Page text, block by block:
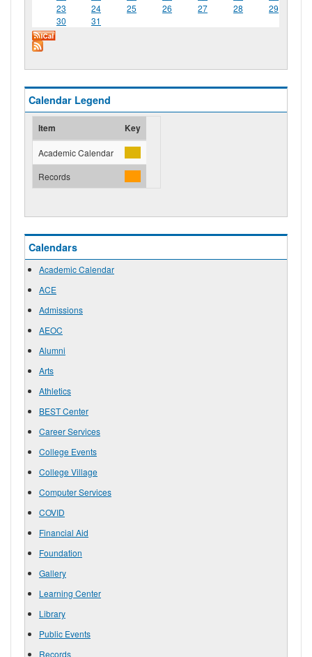
23
24 25 26 27 28
29
30
31
Calendar Legend
Item Key
Academic Calendar
Records
Calendars
Academic Calendar
ACE
Admissions
AEOC
Alumni
Arts
Athletics
BEST Center
Career Services
College Events
College Village
Computer Services
COVID
Financial Aid
Foundation
Gallery
Learning Center
Library
Public Events
Records